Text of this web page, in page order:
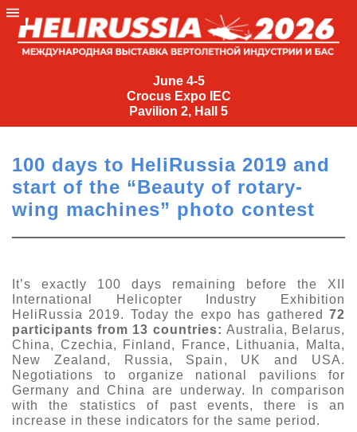
June 4-5
Crocus Expo IEC
Pavilion 2, Hall 5
June
Crocus
IEC
Pavilion
2,
Hall
+7
(495)
477-
33-81
Exhibition
Crocus Expo
Programme
100 days to HeliRussia 2019 and
start of the “Beauty of rotary-
wing machines” photo contest
It’s exactly 100 days remaining before the XII
International Helicopter Industry Exhibition
HeliRussia 2019. Today the expo has gathered 72
participants from 13 countries: Australia, Belarus,
China, Czechia, Finland, France, Lithuania, Malta,
New Zealand, Russia, Spain, UK and USA.
Negotiations to organize national pavilions for
Germany and China are underway. In comparison
with the statistics of past events, there is an
increase in these indicators for the same period.